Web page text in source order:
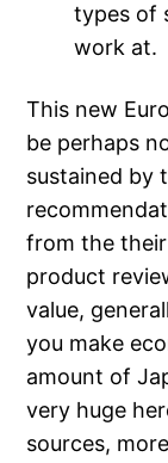
types of
work at.
This new
be perhaps
sustained by
from the
product
value,
you make
amount of
very huge
sources,